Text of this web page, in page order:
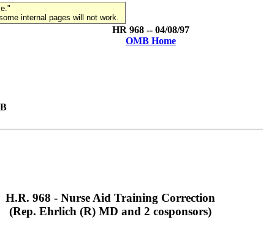
internal pages will not work.
HR 968 -- 04/08/97
OMB Home
H.R. 968 - Nurse Aid Training Correction
(Rep. Ehrlich (R) MD and 2 cosponsors)